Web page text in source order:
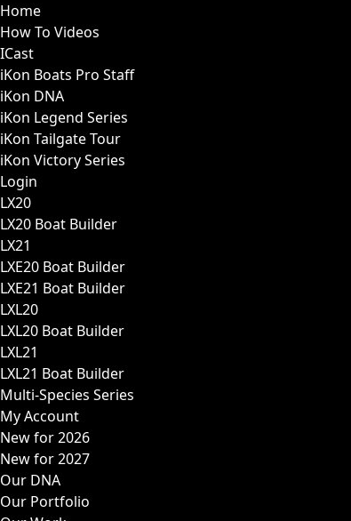
Home
How To Videos
ICast
iKon Boats Pro Staff
iKon DNA
iKon Legend Series
iKon Tailgate Tour
iKon Victory Series
Login
LX20
LX20 Boat Builder
LX21
LXE20 Boat Builder
LXE21 Boat Builder
LXL20
LXL20 Boat Builder
LXL21
LXL21 Boat Builder
Multi-Species Series
My Account
New for 2026
New for 2027
Our DNA
Our Portfolio